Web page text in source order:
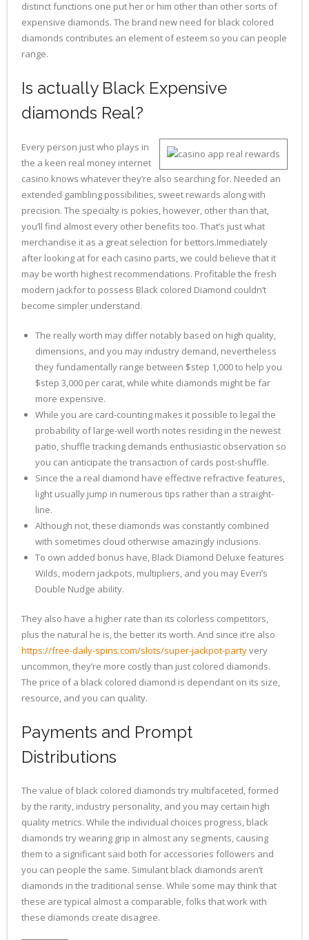
distinct functions one put her or him other than other sorts of
expensive diamonds. The brand new need for black colored
diamonds contributes an element of esteem so you can people
range.
Is actually Black Expensive
diamonds Real?
Every person just who plays in
the a keen real money internet
casino knows whatever they’re also searching for. Needed an
extended gambling possibilities, sweet rewards along with
precision. The specialty is pokies, however, other than that,
you’ll find almost every other benefits too. That’s just what
merchandise it as a great selection for bettors.Immediately
after looking at for each casino parts, we could believe that it
may be worth highest recommendations. Profitable the fresh
modern jackfor to possess Black colored Diamond couldn’t
become simpler understand.
The really worth may differ notably based on high quality,
dimensions, and you may industry demand, nevertheless
they fundamentally range between $step 1,000 to help you
$step 3,000 per carat, while white diamonds might be far
more expensive.
While you are card-counting makes it possible to legal the
probability of large-well worth notes residing in the newest
patio, shuffle tracking demands enthusiastic observation so
you can anticipate the transaction of cards post-shuffle.
Since the a real diamond have effective refractive features,
light usually jump in numerous tips rather than a straight-
line.
Although not, these diamonds was constantly combined
with sometimes cloud otherwise amazingly inclusions.
To own added bonus have, Black Diamond Deluxe features
Wilds, modern jackpots, multipliers, and you may Everi’s
Double Nudge ability.
They also have a higher rate than its colorless competitors,
plus the natural he is, the better its worth. And since it’re also
https://free-daily-spins.com/slots/super-jackpot-partyvery
uncommon, they’re more costly than just colored diamonds.
The price of a black colored diamond is dependant on its size,
resource, and you can quality.
Payments and Prompt
Distributions
The value of black colored diamonds try multifaceted, formed
by the rarity, industry personality, and you may certain high
quality metrics. While the individual choices progress, black
diamonds try wearing grip in almost any segments, causing
them to a significant said both for accessories followers and
you can people the same. Simulant black diamonds aren’t
diamonds in the traditional sense. While some may think that
these are typical almost a comparable, folks that work with
these diamonds create disagree.